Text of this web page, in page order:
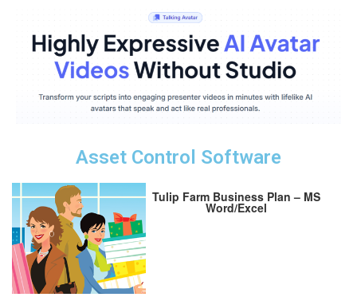
Asset Control Software
Tulip Farm Business Plan – MS
Word/Excel